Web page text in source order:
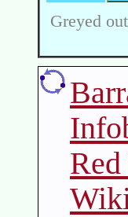
Greyed